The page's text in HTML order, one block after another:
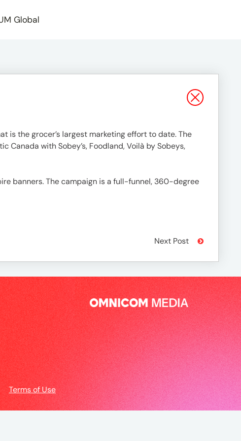
Global
is the grocer’s largest marketing effort to date. The
with Sobey’s, Foodland, Voilà by Sobeys,
banners. The campaign is a full-funnel, 360-degree
Next Post
Terms of Use